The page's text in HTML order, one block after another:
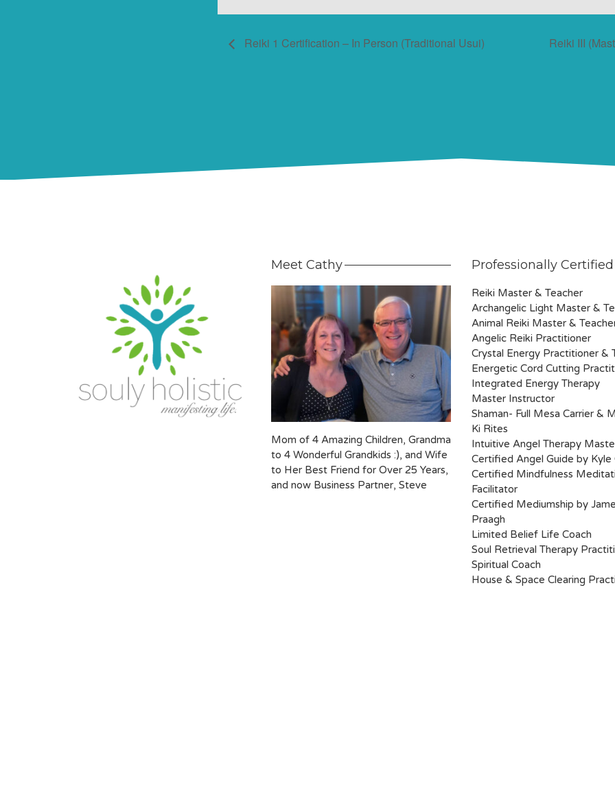
Reiki 1 Certification – In Person (Traditional Usui) Reiki III
Meet Cathy
Mom of 4 Amazing Children, Grandma
to 4 Wonderful Grandkids :), and Wife
to Her Best Friend for Over 25 Years,
and now Business Partner, Steve
Professionally Certified
Reiki Master & Teacher
Archangelic Light Master &
Animal Reiki Master &
Angelic Reiki Practitioner
Crystal Energy Practitioner &
Energetic Cord Cutting
Integrated Energy Therapy
Master Instructor
Shaman- Full Mesa Carrier &
Ki Rites
Intuitive Angel Therapy
Certified Angel Guide by Kyle
Certified Mindfulness
Facilitator
Certified Mediumship by
Praagh
Limited Belief Life Coach
Soul Retrieval Therapy
Spiritual Coach
House & Space Clearing